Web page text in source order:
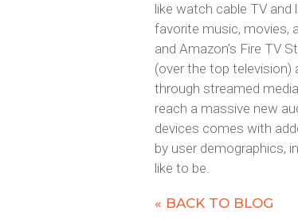
like watch cable TV and
favorite music, movies,
and Amazon’s Fire TV
(over the top television)
through streamed
reach a massive new
devices comes with
by user demographics,
like to be.
« BACK TO BLOG